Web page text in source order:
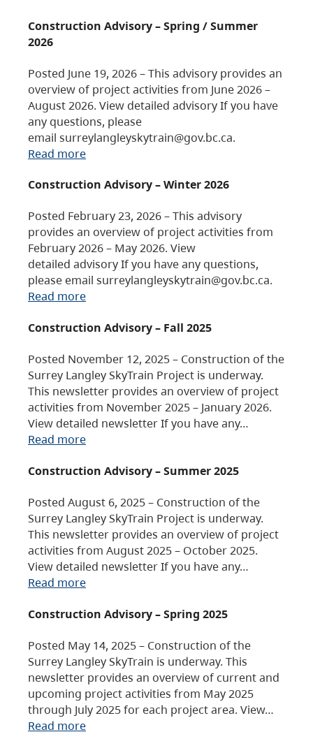
Construction Advisory – Spring / Summer
2026
Posted June 19, 2026 – This advisory provides an
overview of project activities from June 2026 –
August 2026. View detailed advisory If you have
any questions, please
email surreylangleyskytrain@gov.bc.ca.
Read more
Construction Advisory – Winter 2026
Posted February 23, 2026 – This advisory
provides an overview of project activities from
February 2026 – May 2026. View
detailed advisory If you have any questions,
please email surreylangleyskytrain@gov.bc.ca.
Read more
Construction Advisory – Fall 2025
Posted November 12, 2025 – Construction of the
Surrey Langley SkyTrain Project is underway.
This newsletter provides an overview of project
activities from November 2025 – January 2026.
View detailed newsletter If you have any…
Read more
Construction Advisory – Summer 2025
Posted August 6, 2025 – Construction of the
Surrey Langley SkyTrain Project is underway.
This newsletter provides an overview of project
activities from August 2025 – October 2025.
View detailed newsletter If you have any…
Read more
Construction Advisory – Spring 2025
Posted May 14, 2025 – Construction of the
Surrey Langley SkyTrain is underway. This
newsletter provides an overview of current and
upcoming project activities from May 2025
through July 2025 for each project area. View…
Read more